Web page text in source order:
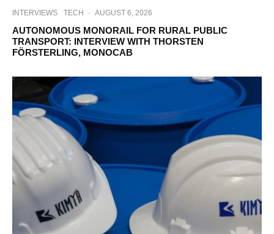
INTERVIEWS TECH · AUGUST 6, 2026
AUTONOMOUS MONORAIL FOR RURAL PUBLIC
TRANSPORT: INTERVIEW WITH THORSTEN
FÖRSTERLING, MONOCAB